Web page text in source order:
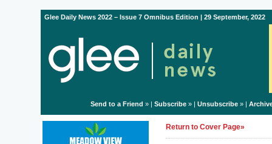
Glee Daily News 2022 – Issue 7 Omnibus Edition | 29 September, 2022
Send to a Friend » | Subscribe» | Unsubscribe» |
Return to Cover Page»